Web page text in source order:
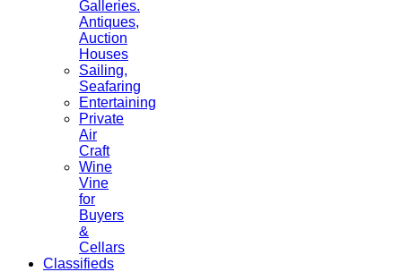
Galleries.
Antiques,
Auction
Houses
Sailing,
Seafaring
Entertaining
Private
Air
Craft
Wine
Vine
for
Buyers
&
Cellars
Classifieds